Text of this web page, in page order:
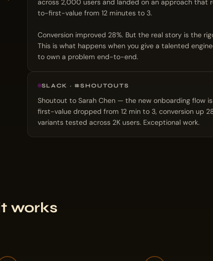
across 2,000 users and landed on an approach that
to-first-value from 12 minutes to 3.
Conversion improved 28%. But the real story is the
This is what happens when you give a talented
to own a problem end-to-end.
SLACK · #SHOUTOUTS
Shoutout to Sarah Chen — the new onboarding flow
first-value dropped from 12 min to 3, conversion up
variants tested across 2K users. Exceptional work.
works